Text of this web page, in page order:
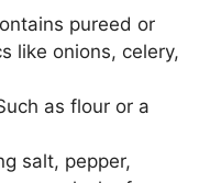
pureed or
like onions, celery,
as flour or a
salt, pepper,